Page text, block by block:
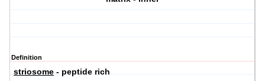
Definition
striosome - peptide rich